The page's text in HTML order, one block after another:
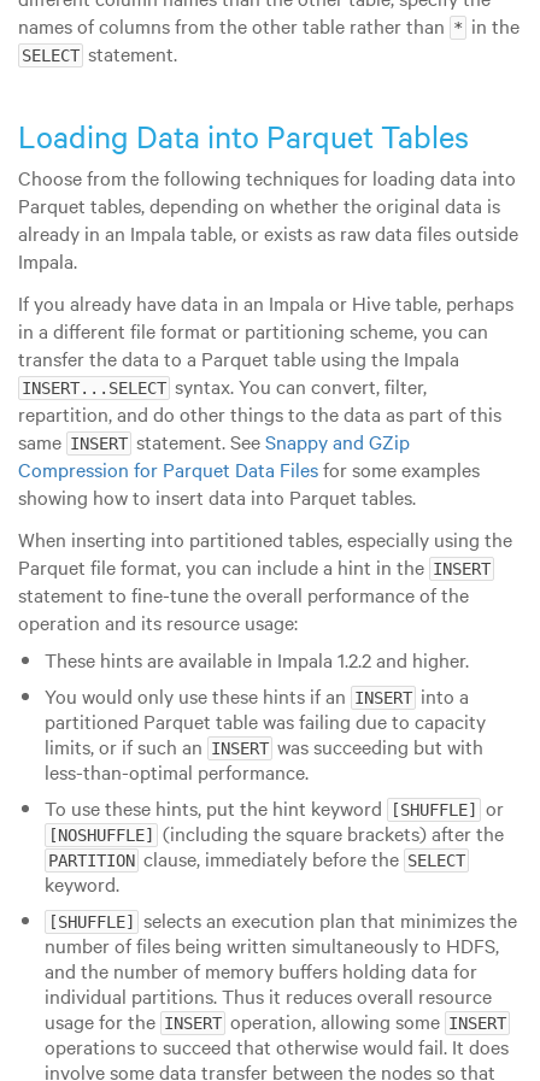
names of columns from the other table rather than * in the
SELECT statement.
Loading Data into Parquet Tables
Choose from the following techniques for loading data into
Parquet tables, depending on whether the original data is
already in an Impala table, or exists as raw data files outside
Impala.
If you already have data in an Impala or Hive table, perhaps
in a different file format or partitioning scheme, you can
transfer the data to a Parquet table using the Impala
INSERT...SELECT syntax. You can convert, filter,
repartition, and do other things to the data as part of this
same INSERT statement. SeeSnappy and GZip
Compression for Parquet Data Filesfor some examples
showing how to insert data into Parquet tables.
When inserting into partitioned tables, especially using the
Parquet file format, you can include a hint in the INSERT
statement to fine-tune the overall performance of the
operation and its resource usage:
These hints are available in Impala 1.2.2 and higher.
You would only use these hints if an INSERTinto a
partitioned Parquet table was failing due to capacity
limits, or if such an INSERTwas succeeding but with
less-than-optimal performance.
To use these hints, put the hint keyword
[SHUFFLE] or
[NOSHUFFLE] (including the square brackets) after the
PARTITIONclause, immediately before the SELECT
keyword.
[SHUFFLE] selects an execution plan that minimizes the
number of files being written simultaneously to HDFS,
and the number of memory buffers holding data for
individual partitions. Thus it reduces overall resource
usage for the INSERToperation, allowing some INSERT
operations to succeed that otherwise would fail. It does
involve some data transfer between the nodes so that